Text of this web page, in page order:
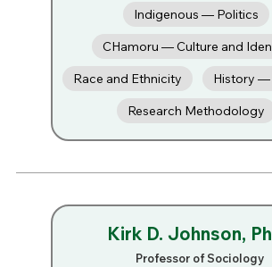
Indigenous — Politics
CHamoru — Culture and
Race and Ethnicity
History —
Research Methodology
Kirk D. Johnson,
Professor of Sociology